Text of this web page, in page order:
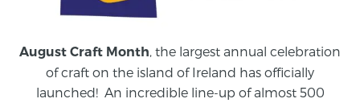
August Craft Month , the largest annual celebration
of craft on the island of Ireland has officially
launched! An incredible line-up of almost 500